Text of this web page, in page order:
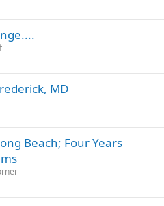
MD
Beach; Four Years